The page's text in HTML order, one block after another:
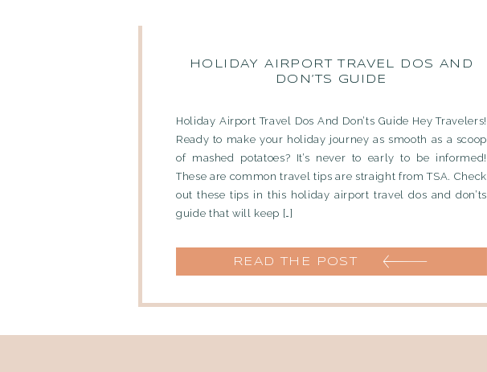
HOLIDAY AIRPORT TRAVEL DOS AND
DON’TS GUIDE
Holiday Airport Travel Dos And Don’ts Guide Hey Travelers!
Ready to make your holiday journey as smooth as a scoop
of mashed potatoes? It’s never to early to be informed!
These are common travel tips are straight from TSA. Check
out these tips in this holiday airport travel dos and don’ts
guide that will keep […]
READ THE POST